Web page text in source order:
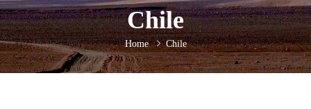
Chile
Home Chile